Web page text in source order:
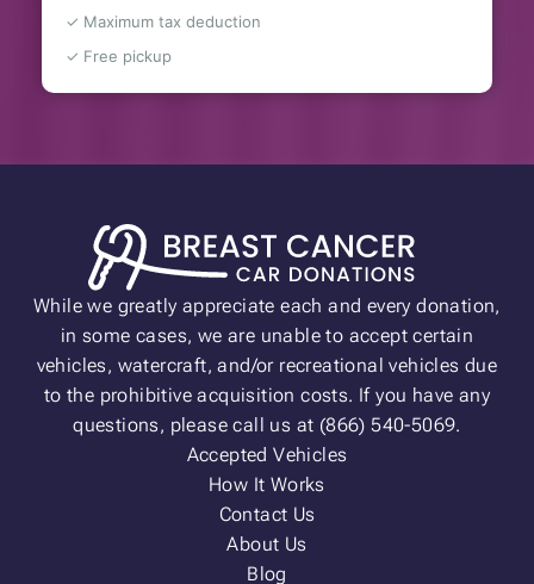
✓ Maximum tax deduction
✓ Free pickup
While we greatly appreciate each and every donation,
in some cases, we are unable to accept certain
vehicles, watercraft, and/or recreational vehicles due
to the prohibitive acquisition costs. If you have any
questions, please call us at (866) 540-5069.
Accepted Vehicles
How It Works
Contact Us
About Us
Blog